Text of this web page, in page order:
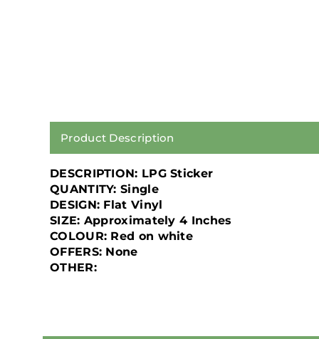
Product Description
DESCRIPTION: LPG Sticker
QUANTITY: Single
DESIGN: Flat Vinyl
SIZE: Approximately 4 Inches
COLOUR: Red on white
OFFERS: None
OTHER: